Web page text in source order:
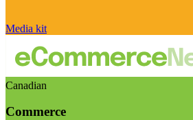
Media kit
Canadian
Commerce